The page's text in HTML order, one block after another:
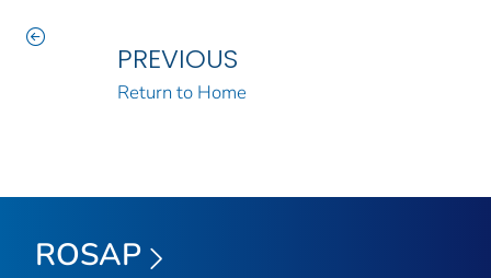
PREVIOUS
Return to Home
ROSAP